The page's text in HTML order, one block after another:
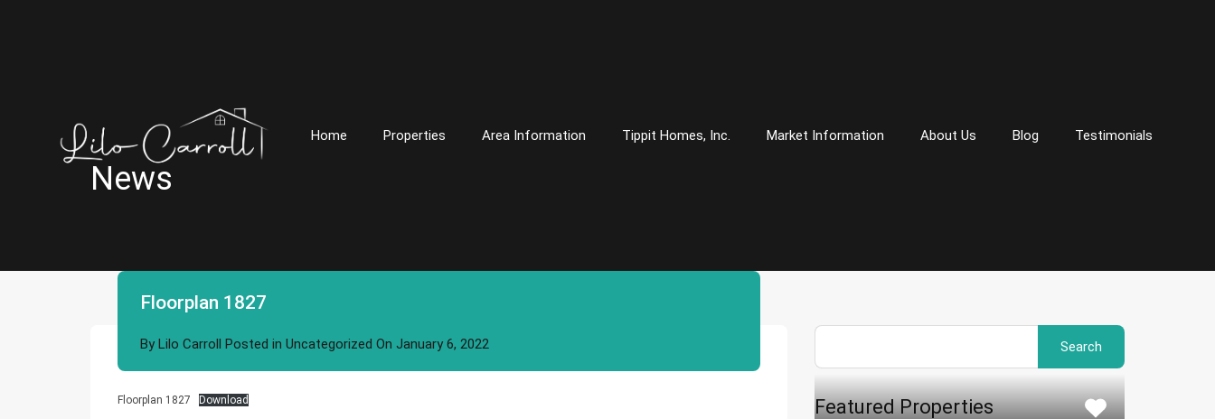
Home Properties Area Information Tippit Homes, Inc. Market Information About Us Blog Testimonials
News
Floorplan 1827
By Lilo Carroll Posted in Uncategorized On January 6, 2022
Floorplan 1827 Download Featured Properties